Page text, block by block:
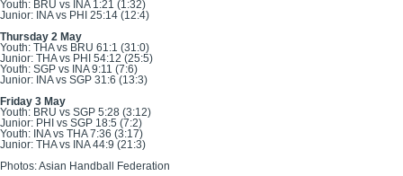
Youth: BRU vs INA 1:21 (1:32)
Junior: INA vs PHI 25:14 (12:4)
Thursday 2 May
Youth: THA vs BRU 61:1 (31:0)
Junior: THA vs PHI 54:12 (25:5)
Youth: SGP vs INA 9:11 (7:6)
Junior: INA vs SGP 31:6 (13:3)
Friday 3 May
Youth: BRU vs SGP 5:28 (3:12)
Junior: PHI vs SGP 18:5 (7:2)
Youth: INA vs THA 7:36 (3:17)
Junior: THA vs INA 44:9 (21:3)
Photos: Asian Handball Federation